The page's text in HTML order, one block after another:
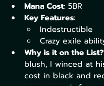
Mana Cost: 5BR
Key Features:
Indestructible
Crazy exile
Why is it on the List?
blush, I winced at
cost in black and